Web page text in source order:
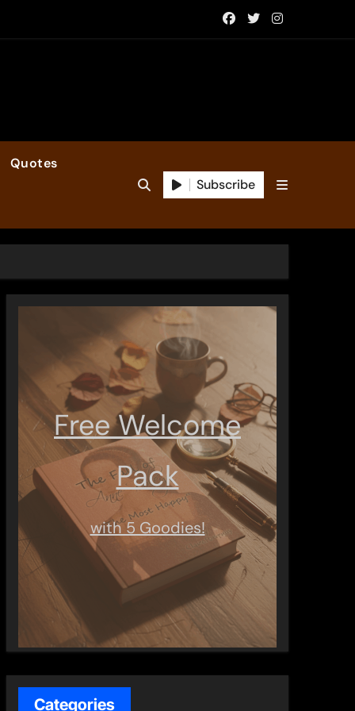
Quotes
Subscribe
Free Welcome
Pack
with 5 Goodies!
Categories